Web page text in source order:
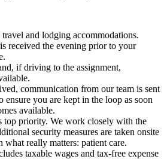
and lodging accommodations.
received the evening prior to your
if driving to the assignment,
communication from our team is sent
ensure you are kept in the loop as soon
available.
top priority. We work closely with the
security measures are taken onsite
what really matters: patient care.
taxable wages and tax-free expense